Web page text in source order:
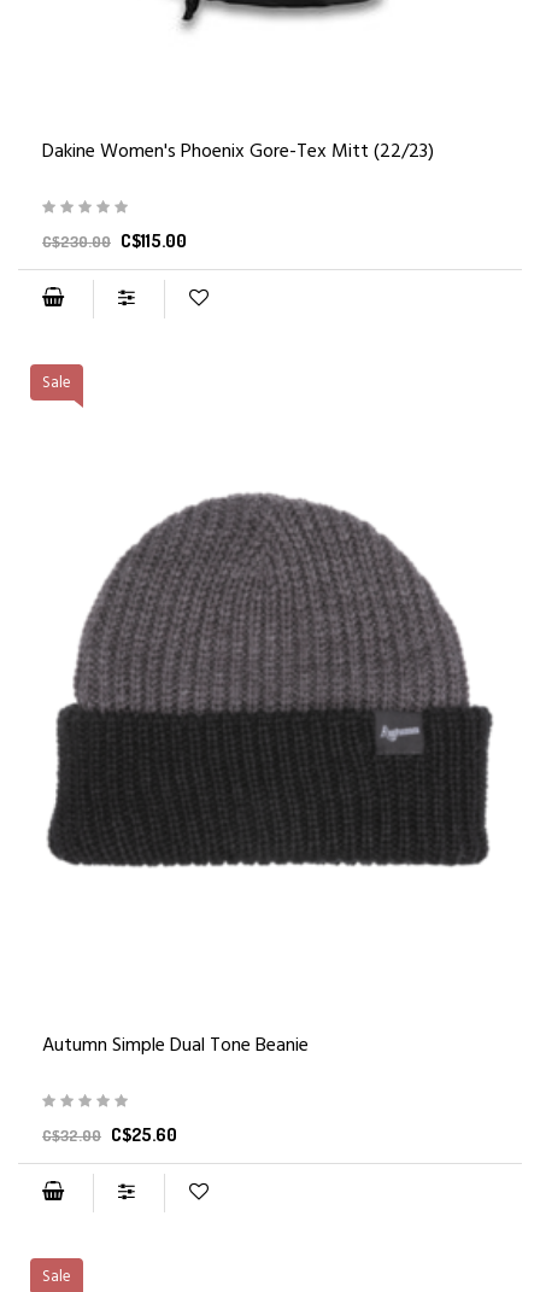
Dakine Women's Phoenix Gore-Tex Mitt (22/23)
C$230.00 C$115.00
Sale
Autumn Simple Dual Tone Beanie
C$32.00 C$25.60
Sale